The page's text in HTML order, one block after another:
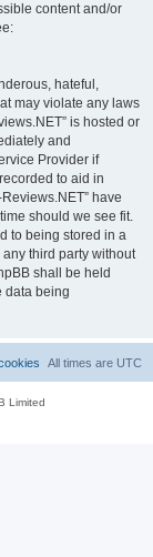
content and/or
hateful,
may violate any laws
is hosted or
and
Provider if
to aid in
have
should we see fit.
to being stored in a
third party without
shall be held
data being
All times are UTC
Limited